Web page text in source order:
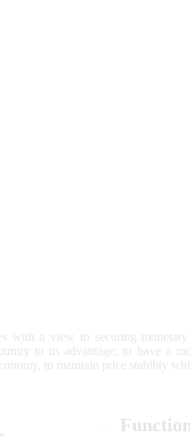
with a view to securing
to its advantage; to have a
to maintain price stability